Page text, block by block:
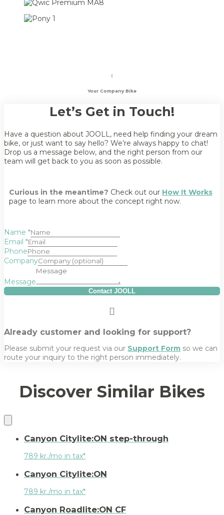
Your Company Bike
Let’s Get in Touch!
Have a question about JOOLL, need help finding your dream
bike, or just want to say hello? We’re always happy to chat!
Drop us a message below, and the right person from our
team will get back to you as soon as possible.
Curious in the meantime? Check out our How It Works
page to learn more about the concept right now.
Name *
Email *
Phone
Company
Message
Contact JOOLL
Already customer and looking for support?
Please submit your request via our Support Form so we can
route your inquiry to the right person immediately.
Discover Similar Bikes
Canyon Citylite:ON step-through
789 kr./mo in tax*
Canyon Citylite:ON
789 kr./mo in tax*
Canyon Roadlite:ON CF